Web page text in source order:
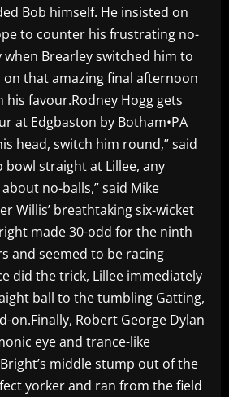
Bob himself. He insisted on
to counter his frustrating no-
Brearley switched him to
that amazing final afternoon
favour.Rodney Hogg gets
at Edgbaston by Botham•PA
head, switch him round,” said
bowl straight at Lillee, any
no-balls,” said Mike
Willis’ breathtaking six-wicket
made 30-odd for the ninth
and seemed to be racing
did the trick, Lillee immediately
ball to the tumbling Gatting,
on.Finally, Robert George Dylan
eye and trance-like
middle stump out of the
yorker and ran from the field